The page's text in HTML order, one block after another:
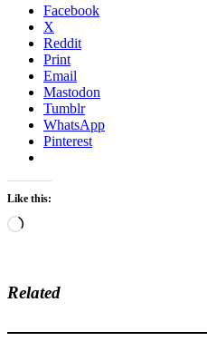
Facebook
X
Reddit
Print
Email
Mastodon
Tumblr
WhatsApp
Pinterest
Like this:
Loading…
Related